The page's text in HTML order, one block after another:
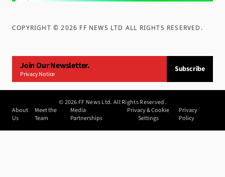
COPYRIGHT ©2026 FF NEWS LTD ALL RIGHTS RESERVED .
Join Our Newsletter.
Privacy Notice
Subscribe
©2026 FF News Ltd. All Rights Reserved.
About
Us
Meet the
Team
Media
Partnerships
Privacy & Cookie
Settings
Privacy
Policy